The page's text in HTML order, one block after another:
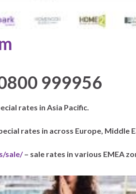
999956
rates in Asia Pacific.
rates in across Europe, Middle
sale/– sale rates in various EMEA